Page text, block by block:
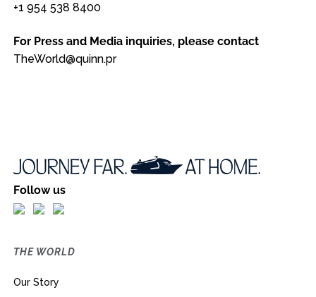
+1 954 538 8400
For Press and Media inquiries, please contact
TheWorld@quinn.pr
Follow us
THE WORLD
Our Story